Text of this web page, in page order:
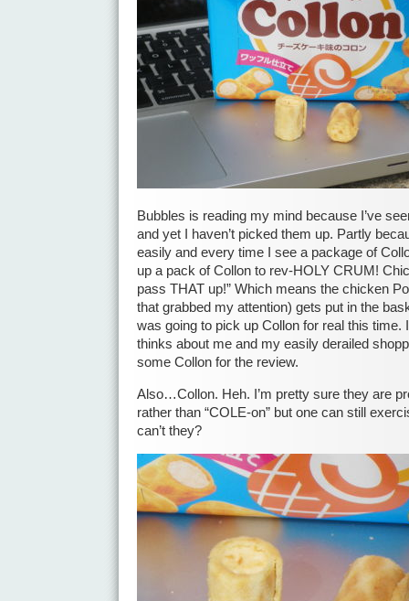
Bubbles is reading my mind because I’ve
and yet I haven’t picked them up. Partly
easily and every time I see a package of
up a pack of Collon to rev-HOLY CRUM!
pass THAT up!” Which means the chicken
that grabbed my attention) gets put in the
was going to pick up Collon for real this time.
thinks about me and my easily derailed
some Collon for the review.
Also…Collon. Heh. I’m pretty sure they are
rather than “COLE-on” but one can still
can’t they?